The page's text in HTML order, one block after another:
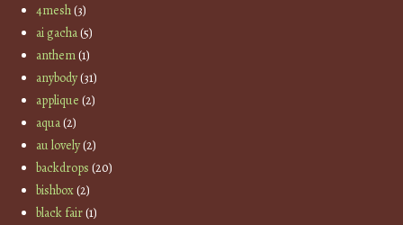
4mesh(3)
ai gacha(5)
anthem(1)
anybody(31)
applique (2)
aqua(2)
au lovely(2)
backdrops (20)
bishbox(2)
black fair(1)